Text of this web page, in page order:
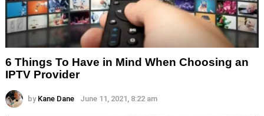
6 Things To Have in Mind When Choosing an
IPTV Provider
by Kane Dane June 11, 2021, 8:22 am